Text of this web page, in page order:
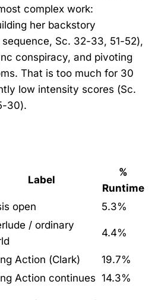
complex work:
her backstory
Sc. 32-33, 51-52),
conspiracy, and pivoting
That is too much for 30
low intensity scores (Sc.
30).
Label
%
Runtime
open 5.3%
/ ordinary
4.4%
Action (Clark)
19.7%
Action continues 14.3%